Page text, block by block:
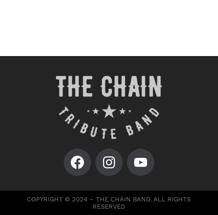
COPYRIGHT © 2024 – THE CHAIN BAND. ALL RIGHTS
RESERVED